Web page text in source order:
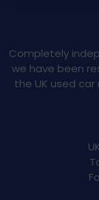
Completely
we have been
the UK used car